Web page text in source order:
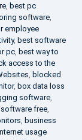
, best pc
software,
employee
, best software
pc, best way to
access to the
, blocked
, box data loss
software,
free,
, business
usage